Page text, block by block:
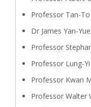
Professor Tan-To
Dr James Yan-
Professor
Professor Lung-
Professor Kwan
Professor Walter